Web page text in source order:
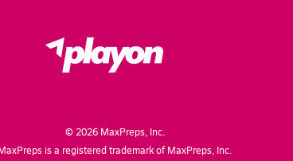
© 2026MaxPreps, Inc.
is a registered trademark of MaxPreps, Inc.